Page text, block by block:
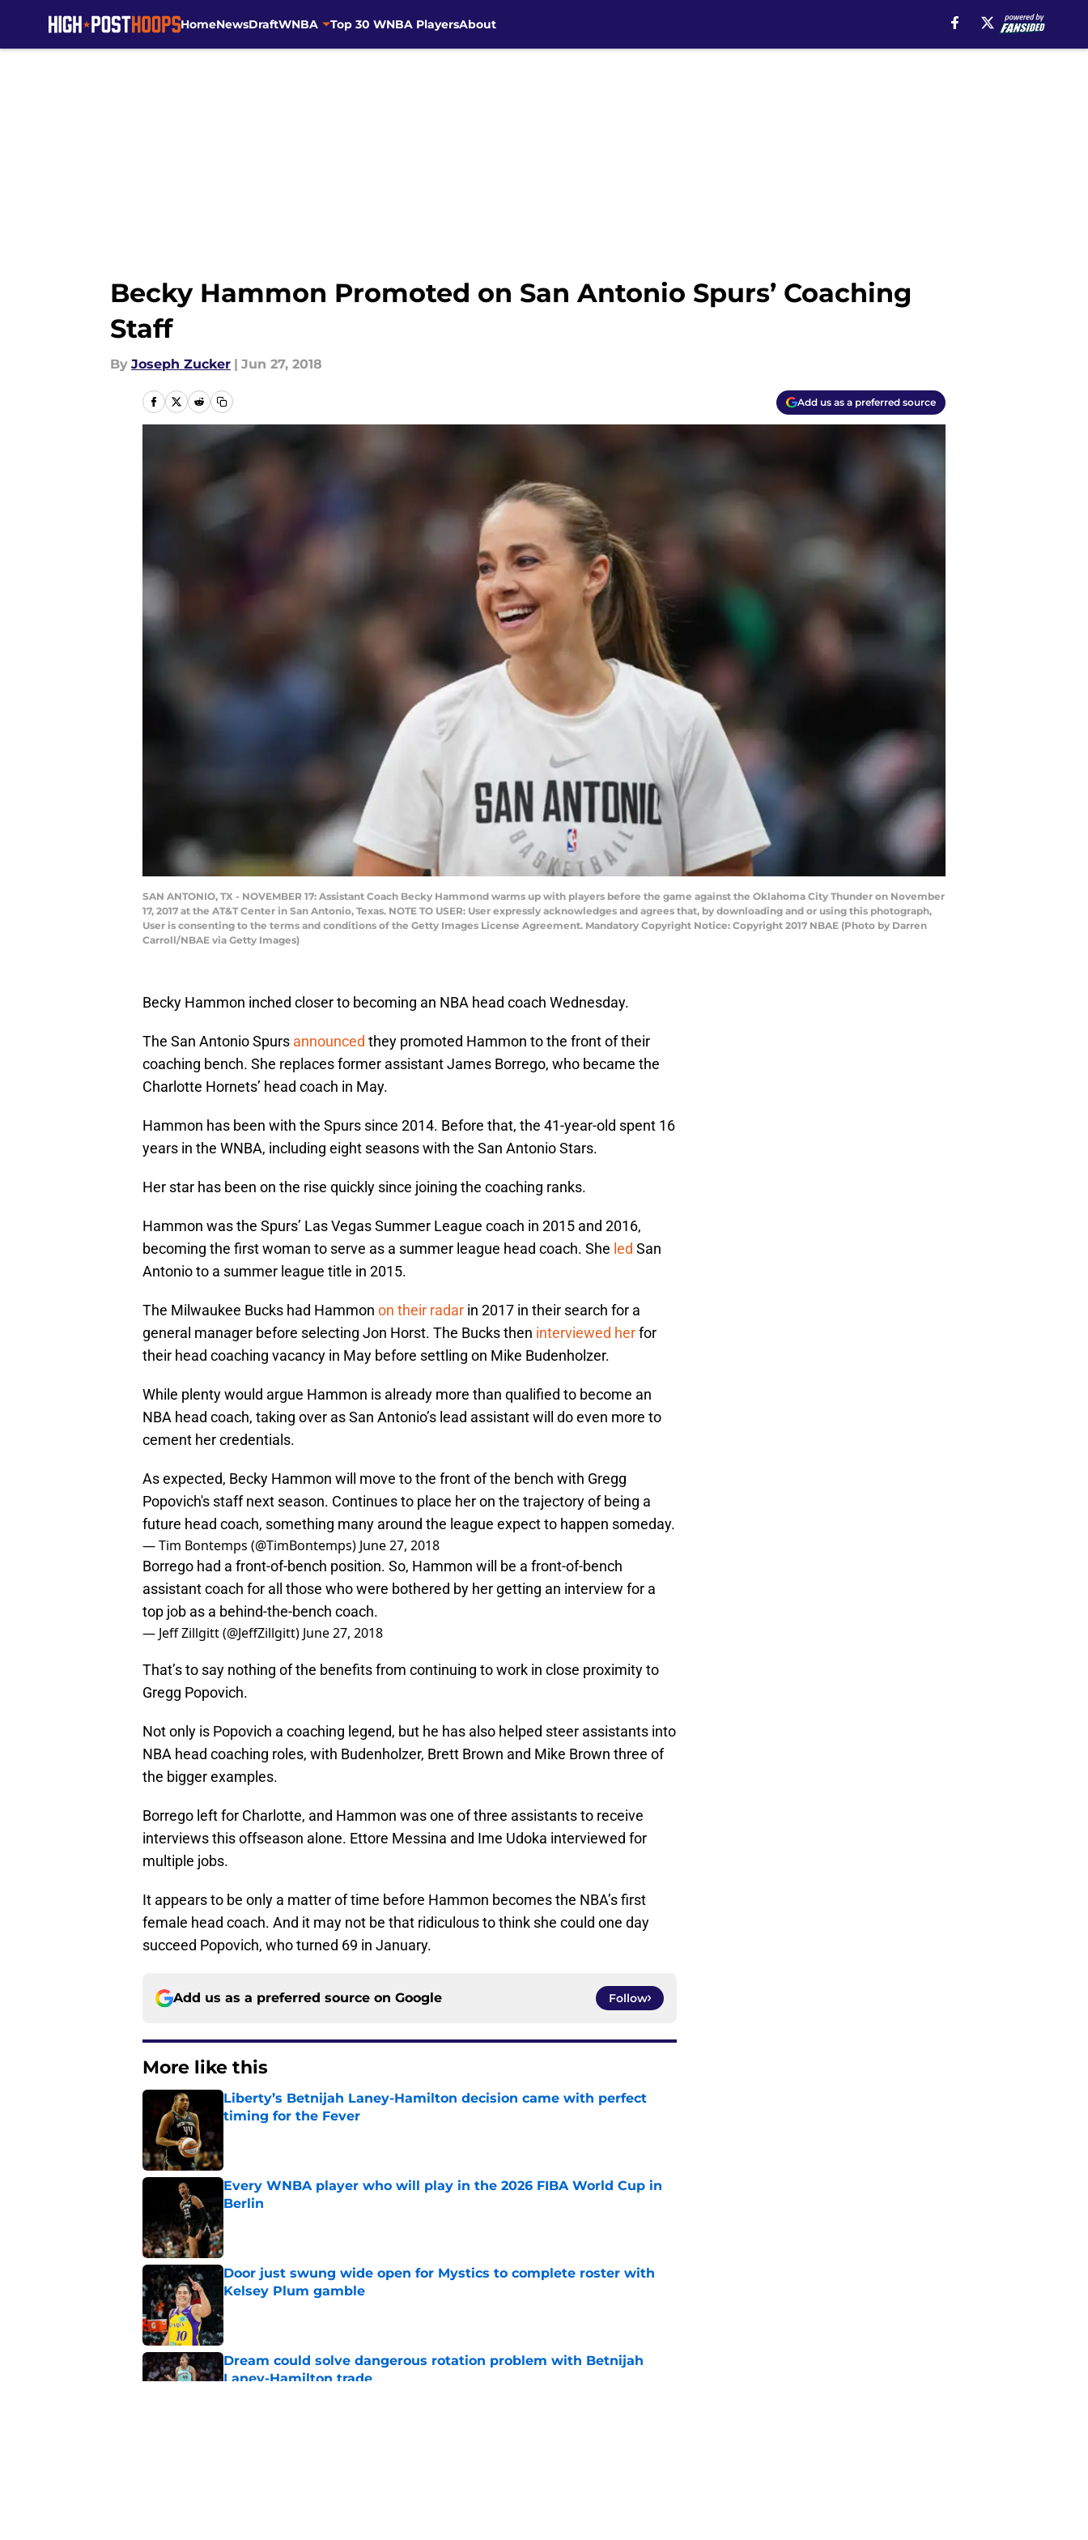
HomeNewsDraftWNBA Top 30 WNBA PlayersAbout
Becky Hammon Promoted on San Antonio Spurs’ Coaching
Staff
By Joseph Zucker | Jun 27, 2018
Add us as a preferred source
SAN ANTONIO, TX - NOVEMBER 17: Assistant Coach Becky Hammond warms up with players before the game against the Oklahoma City Thunder on November
17, 2017 at the AT&T Center in San Antonio, Texas. NOTE TO USER: User expressly acknowledges and agrees that, by downloading and or using this photograph,
User is consenting to the terms and conditions of the Getty Images License Agreement. Mandatory Copyright Notice: Copyright 2017 NBAE (Photo by Darren
Carroll/NBAE via Getty Images)
Becky Hammon inched closer to becoming an NBA head coach Wednesday.
The San Antonio Spurs announced they promoted Hammon to the front of their
coaching bench. She replaces former assistant James Borrego, who became the
Charlotte Hornets’ head coach in May.
Hammon has been with the Spurs since 2014. Before that, the 41-year-old spent 16
years in the WNBA, including eight seasons with the San Antonio Stars.
Her star has been on the rise quickly since joining the coaching ranks.
Hammon was the Spurs’ Las Vegas Summer League coach in 2015 and 2016,
becoming the first woman to serve as a summer league head coach. She led San
Antonio to a summer league title in 2015.
The Milwaukee Bucks had Hammon on their radar in 2017 in their search for a
general manager before selecting Jon Horst. The Bucks then interviewed herfor
their head coaching vacancy in May before settling on Mike Budenholzer.
While plenty would argue Hammon is already more than qualified to become an
NBA head coach, taking over as San Antonio’s lead assistant will do even more to
cement her credentials.
As expected, Becky Hammon will move to the front of the bench with Gregg
Popovich's staff next season. Continues to place her on the trajectory of being a
future head coach, something many around the league expect to happen someday.
— Tim Bontemps (@TimBontemps) June 27, 2018
Borrego had a front-of-bench position. So, Hammon will be a front-of-bench
assistant coach for all those who were bothered by her getting an interview for a
top job as a behind-the-bench coach.
— Jeff Zillgitt (@JeffZillgitt) June 27, 2018
That’s to say nothing of the benefits from continuing to work in close proximity to
Gregg Popovich.
Not only is Popovich a coaching legend, but he has also helped steer assistants into
NBA head coaching roles, with Budenholzer, Brett Brown and Mike Brown three of
the bigger examples.
Borrego left for Charlotte, and Hammon was one of three assistants to receive
interviews this offseason alone. Ettore Messina and Ime Udoka interviewed for
multiple jobs.
It appears to be only a matter of time before Hammon becomes the NBA’s first
female head coach. And it may not be that ridiculous to think she could one day
succeed Popovich, who turned 69 in January.
Add us as a preferred source on Google Follow
More like this
Liberty’s Betnijah Laney-Hamilton decision came with perfect
timing for the Fever
Every WNBA player who will play in the 2026 FIBA World Cup in
Berlin
Door just swung wide open for Mystics to complete roster with
Kelsey Plum gamble
Published by on Invalid Date
Dream could solve dangerous rotation problem with Betnijah
Laney-Hamilton trade